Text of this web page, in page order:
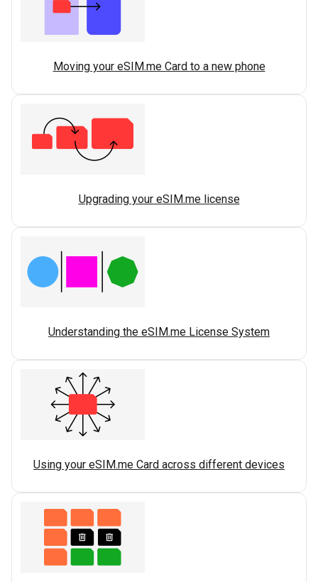
Moving your eSIM.me Card to a new phone
Upgrading your eSIM.me license
Understanding the eSIM.me License System
Using your eSIM.me Card across different devices